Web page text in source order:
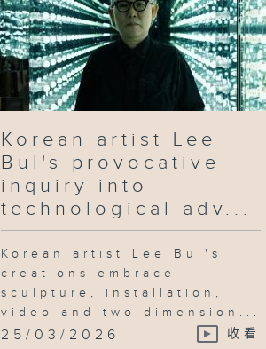
Korean artist Lee
Bul's provocative
inquiry into
technological adv...
Korean artist Lee Bul's
creations embrace
sculpture, installation,
video and two-dimension...
25/03/2026 收看